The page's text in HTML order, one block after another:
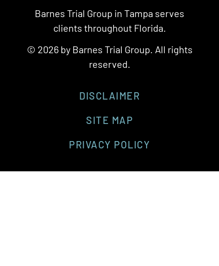
Barnes Trial Group in Tampa serves
clients throughout Florida.
© 2026 by Barnes Trial Group. All rights
reserved.
DISCLAIMER
SITE MAP
PRIVACY POLICY